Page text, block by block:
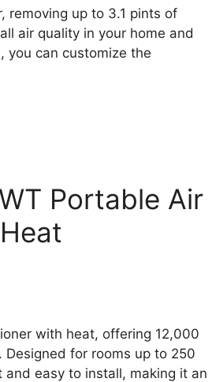
removing up to 3.1 pints of
air quality in your home and
you can customize the
Portable Air
with heat, offering 12,000
for rooms up to 250
easy to install, making it an